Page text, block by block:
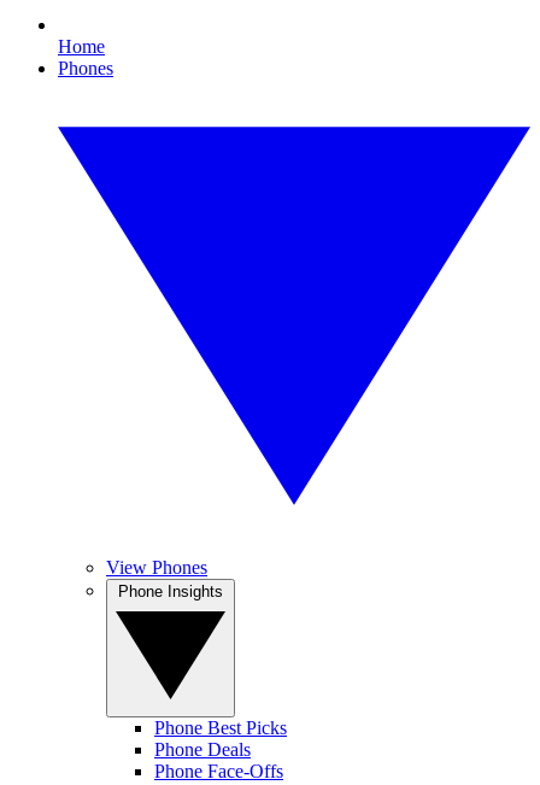
Home
Phones
View Phones
Phone Best Picks
Phone Deals
Phone Face-Offs